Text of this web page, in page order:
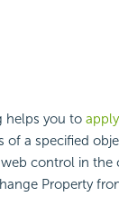
helps you to
of a specified
control in the
Property